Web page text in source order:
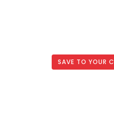
SAVE TO YOUR